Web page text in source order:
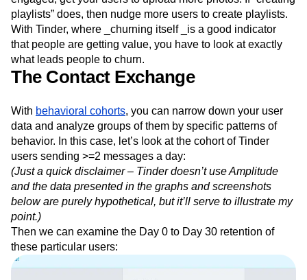
playlists” does, then nudge more users to create playlists.
With Tinder, where _churning itself _is a good indicator
that people are getting value, you have to look at exactly
what leads people to churn.
The Contact Exchange
With behavioral cohorts, you can narrow down your user
data and analyze groups of them by specific patterns of
behavior. In this case, let’s look at the cohort of Tinder
users sending >=2 messages a day:
(Just a quick disclaimer – Tinder doesn’t use Amplitude
and the data presented in the graphs and screenshots
below are purely hypothetical, but it’ll serve to illustrate my
point.)
Then we can examine the Day 0 to Day 30 retention of
these particular users: